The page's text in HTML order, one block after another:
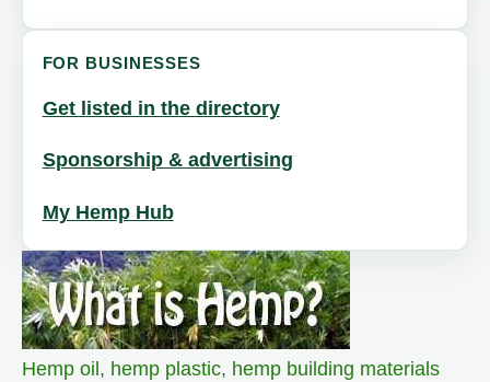
FOR BUSINESSES
Get listed in the directory
Sponsorship & advertising
My Hemp Hub
Hemp oil, hemp plastic, hemp building materials